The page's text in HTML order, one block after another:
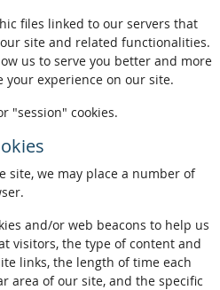
files linked to our servers that
site and related functionalities.
us to serve you better and more
your experience on our site.
"session" cookies.
site, we may place a number of
and/or web beacons to help us
visitors, the type of content and
links, the length of time each
area of our site, and the specific